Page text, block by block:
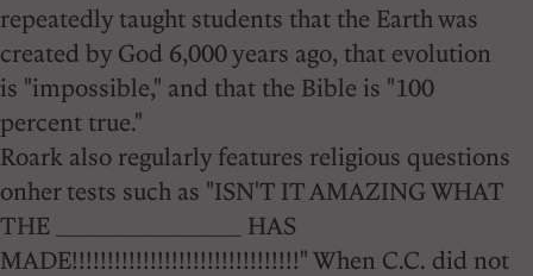
repeatedly taught students that the Earth was
created by God 6,000 years ago, that evolution
is "impossible," and that the Bible is "100
percent true."
Roark also regularly features religious questions
onher tests such as "ISN'T IT AMAZING WHAT
THE _____________ HAS
MADE!!!!!!!!!!!!!!!!!!!!!!!!!!!!!!!!" When C.C. did not